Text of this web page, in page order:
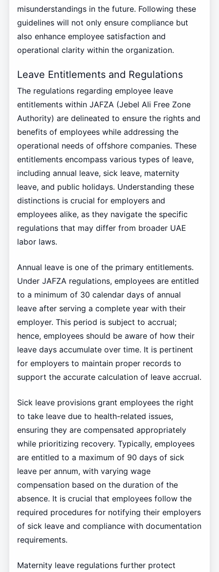
misunderstandings in the future. Following these
guidelines will not only ensure compliance but
also enhance employee satisfaction and
operational clarity within the organization.
Leave Entitlements and Regulations
The regulations regarding employee leave
entitlements within JAFZA (Jebel Ali Free Zone
Authority) are delineated to ensure the rights and
benefits of employees while addressing the
operational needs of offshore companies. These
entitlements encompass various types of leave,
including annual leave, sick leave, maternity
leave, and public holidays. Understanding these
distinctions is crucial for employers and
employees alike, as they navigate the specific
regulations that may differ from broader UAE
labor laws.
Annual leave is one of the primary entitlements.
Under JAFZA regulations, employees are entitled
to a minimum of 30 calendar days of annual
leave after serving a complete year with their
employer. This period is subject to accrual;
hence, employees should be aware of how their
leave days accumulate over time. It is pertinent
for employers to maintain proper records to
support the accurate calculation of leave accrual.
Sick leave provisions grant employees the right
to take leave due to health-related issues,
ensuring they are compensated appropriately
while prioritizing recovery. Typically, employees
are entitled to a maximum of 90 days of sick
leave per annum, with varying wage
compensation based on the duration of the
absence. It is crucial that employees follow the
required procedures for notifying their employers
of sick leave and compliance with documentation
requirements.
Maternity leave regulations further protect